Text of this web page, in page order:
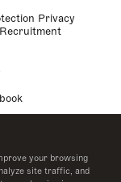
your browsing
site traffic, and
Privacy